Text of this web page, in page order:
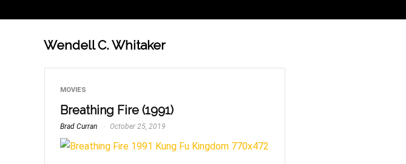
Wendell C. Whitaker
MOVIES
Breathing Fire (1991)
Brad Curran October 25, 2019